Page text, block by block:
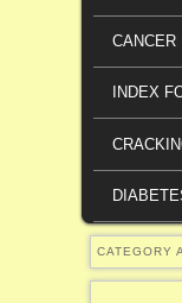
CANCER
INDEX
CATEGORY